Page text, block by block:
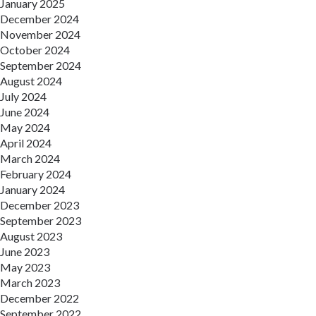
January 2025
December 2024
November 2024
October 2024
September 2024
August 2024
July 2024
June 2024
May 2024
April 2024
March 2024
February 2024
January 2024
December 2023
September 2023
August 2023
June 2023
May 2023
March 2023
December 2022